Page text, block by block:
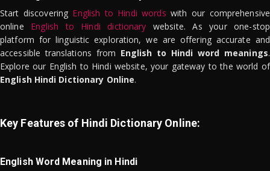
Start discovering English to Hindi words with our comprehensive
online English to Hindi dictionary website. As your one-stop
platform for linguistic exploration, we are offering accurate and
accessible translations from English to Hindi word meanings.
Explore our English to Hindi website, your gateway to the world of
English Hindi Dictionary Online.
Key Features of Hindi Dictionary Online:
English Word Meaning in Hindi